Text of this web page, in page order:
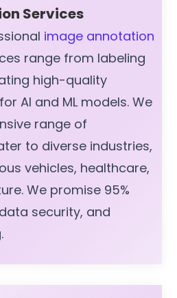
Services
image annotation
range from labeling
high-quality
AI and ML models. We
range of
to diverse industries,
vehicles, healthcare,
We promise 95%
security, and